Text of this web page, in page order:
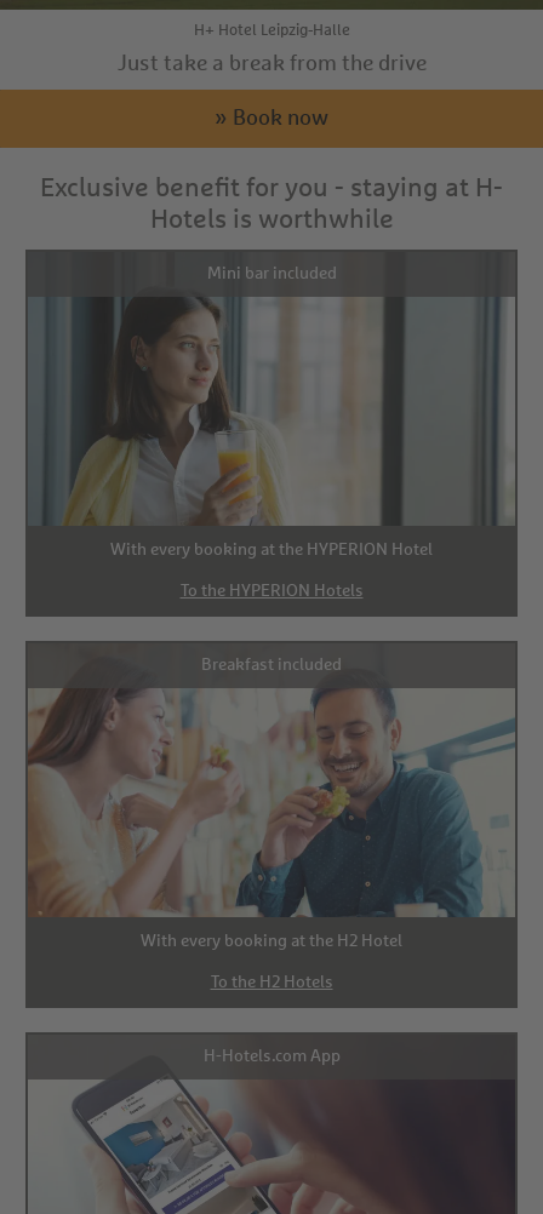
H+ Hotel Leipzig-Halle
Just take a break from the drive
» Book now
Exclusive benefit for you - staying at H-
Hotels is worthwhile
Mini bar included
With every booking at the HYPERION Hotel
To the HYPERION Hotels
Breakfast included
With every booking at the H2 Hotel
To the H2 Hotels
H-Hotels.com App